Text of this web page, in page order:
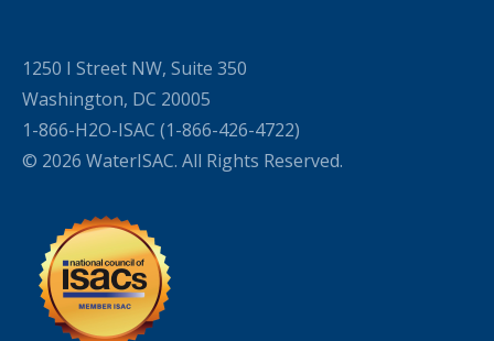
1250 I Street NW, Suite 350
Washington, DC 20005
1-866-H2O-ISAC (1-866-426-4722)
© 2026 WaterISAC. All Rights Reserved.